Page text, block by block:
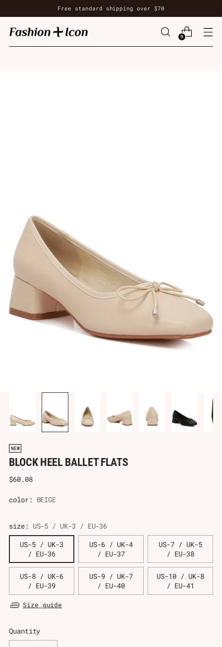
Free standard shipping over $70
0
NEW
BLOCK HEEL BALLET FLATS
Regular
$60.08
color: BEIGE
size: US-5 / UK-3 / EU-36
US-5 / UK-3
/ EU-36
US-6 / UK-4
/ EU-37
US-7 / UK-5
/ EU-38
US-8 / UK-6
/ EU-39
US-9 / UK-7
/ EU-40
US-10 / UK-8
/ EU-41
Size guide
Quantity